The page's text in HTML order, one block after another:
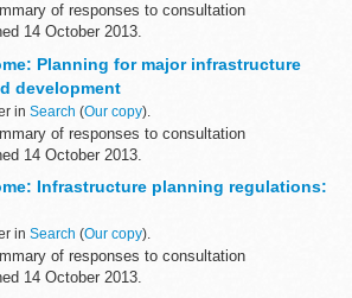
of responses to consultation
14 October 2013.
underpinning the Planning Act 2008...
Planning for major infrastructure
development
in Search (Our copy).
of responses to consultation
14 October 2013.
underpinning the Planning Act 2008...
Infrastructure planning regulations:
in Search (Our copy).
of responses to consultation
14 October 2013.